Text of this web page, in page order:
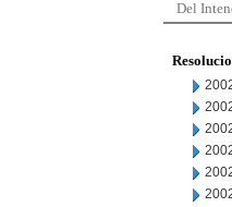
Del